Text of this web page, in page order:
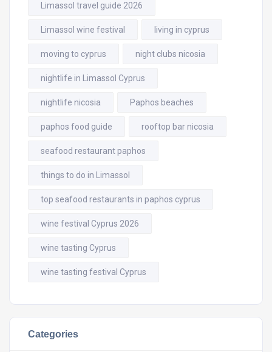
Limassol travel guide 2026
Limassol wine festival living in cyprus
moving to cyprus night clubs nicosia
nightlife in Limassol Cyprus
nightlife nicosia Paphos beaches
paphos food guide rooftop bar nicosia
seafood restaurant paphos
things to do in Limassol
top seafood restaurants in paphos cyprus
wine festival Cyprus 2026
wine tasting Cyprus
wine tasting festival Cyprus
Categories